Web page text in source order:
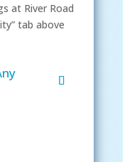
at River Road
tab above